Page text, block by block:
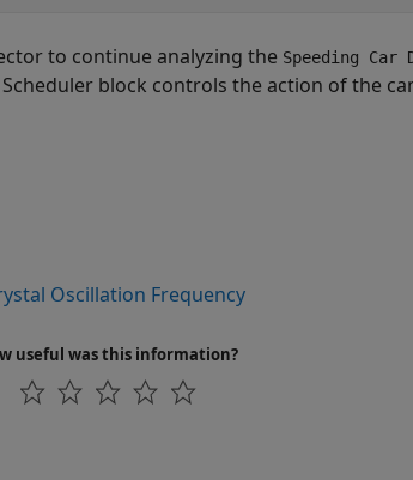
to continue analyzing the Speeding Car
block controls the action of the
Oscillation Frequency
useful was this information?